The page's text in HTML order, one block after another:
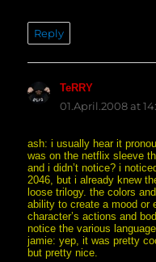
Reply
TeRRYsays:
01.April.2008 at
ash: i usually hear it
was on the netflix sleeve
and i didn’t notice? i
2046, but i already knew
loose trilogy. the colors
ability to create a mood or
character’s actions and
notice the various
jamie: yep, it was pretty
but pretty nice.